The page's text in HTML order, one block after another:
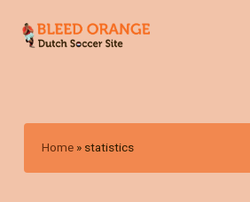
Home » statistics